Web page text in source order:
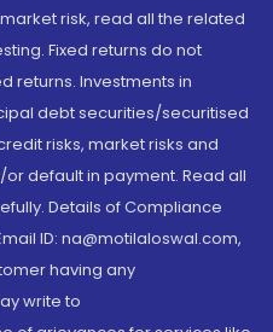
risk, read all the related
Fixed returns do not
returns. Investments in
debt securities/securitised
risks, market risks and
default in payment. Read all
Details of Compliance
ID: na@motilaloswal.com,
having any
write to